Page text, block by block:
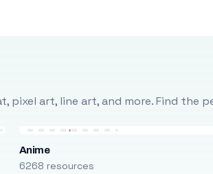
pixel art, line art, and more. Find the
Anime
6268 resources